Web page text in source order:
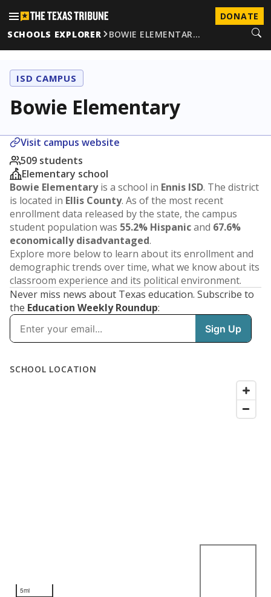
DONATE
SCHOOLS EXPLORER
BOWIE ELEMENTAR…
ISD CAMPUS
Bowie Elementary
Visit campus website
509 students
Elementary school
Bowie Elementaryis a school in Ennis ISD. The district
is located in Ellis County. As of the most recent
enrollment data released by the state, the campus
student population was 55.2% Hispanicand 67.6%
economically disadvantaged.
Explore more below to learn about its enrollment and
demographic trends over time, what we know about its
classroom experience and its political environment.
Never miss news about Texas education. Subscribe to
the Education Weekly Roundup: